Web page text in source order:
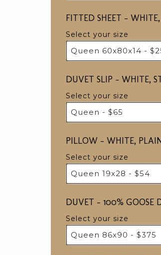
FITTED SHEET -
Select your size
Queen 60x80x14 -
DUVET SLIP - WHITE,
Select your size
Queen - $65
PILLOW ​​​- WHITE,
Select your size
Queen 19x28 - $54
DUVET - 100% GOOSE
Select your size
Queen 86x90 - $375